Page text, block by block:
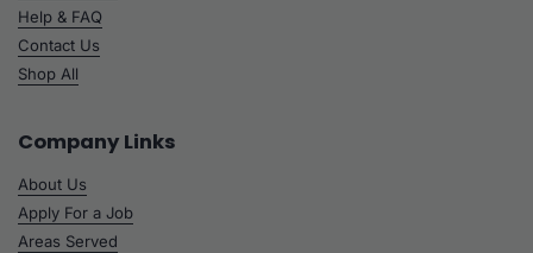
Help & FAQ
Contact Us
Shop All
Company Links
About Us
Apply For a Job
Areas Served